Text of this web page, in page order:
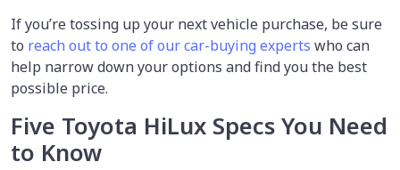
If you’re tossing up your next vehicle purchase, be sure
to reach out to one of our car-buying experts who can
help narrow down your options and find you the best
possible price.
Five Toyota HiLux Specs You Need
to Know